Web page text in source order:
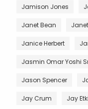
Jamison Jones
Janet Bean
Janice Herbert
Jasmin Omar Yoshi
Jason Spencer
Jay Crum Jay